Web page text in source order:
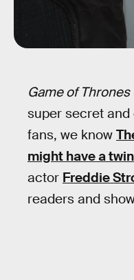
Game of Thrones
super secret and
fans, we know
might have a twin
actor Freddie
readers and